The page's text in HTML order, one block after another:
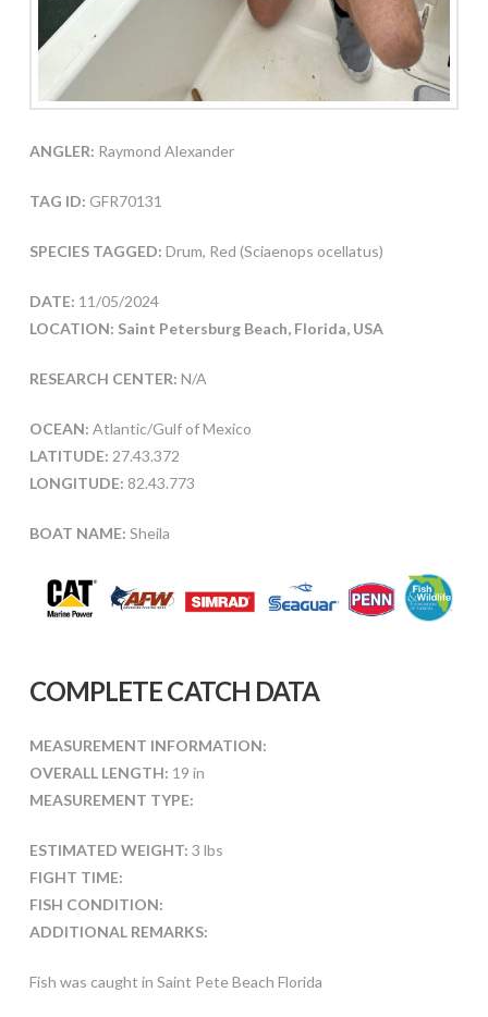
ANGLER: Raymond Alexander
TAG ID: GFR70131
SPECIES TAGGED: Drum, Red (Sciaenops ocellatus)
DATE: 11/05/2024
LOCATION: Saint Petersburg Beach, Florida, USA
RESEARCH CENTER: N/A
OCEAN: Atlantic/Gulf of Mexico
LATITUDE: 27.43.372
LONGITUDE: 82.43.773
BOAT NAME: Sheila
COMPLETE CATCH DATA
MEASUREMENT INFORMATION:
OVERALL LENGTH: 19 in
MEASUREMENT TYPE:
ESTIMATED WEIGHT: 3 lbs
FIGHT TIME:
FISH CONDITION:
ADDITIONAL REMARKS:
Fish was caught in Saint Pete Beach Florida